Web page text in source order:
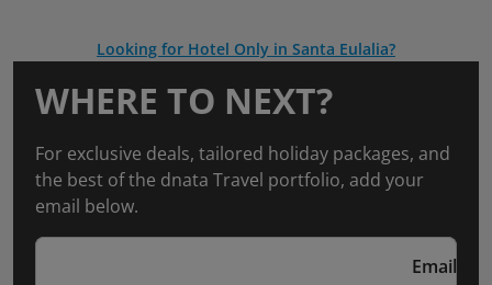
Looking for Hotel Only in Santa Eulalia?
WHERE TO NEXT?
For exclusive deals, tailored holiday packages, and
the best of the dnata Travel portfolio, add your
email below.
Email